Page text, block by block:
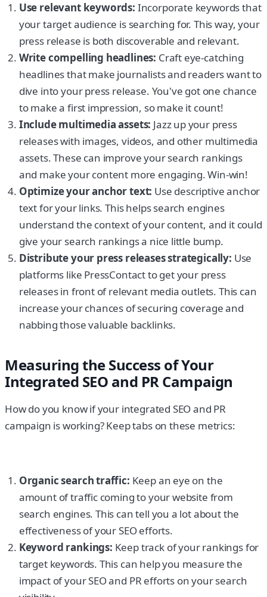
Use relevant keywords: Incorporate keywords that
your target audience is searching for. This way, your
press release is both discoverable and relevant.
Write compelling headlines: Craft eye-catching
headlines that make journalists and readers want to
dive into your press release. You've got one chance
to make a first impression, so make it count!
Include multimedia assets: Jazz up your press
releases with images, videos, and other multimedia
assets. These can improve your search rankings
and make your content more engaging. Win-win!
Optimize your anchor text: Use descriptive anchor
text for your links. This helps search engines
understand the context of your content, and it could
give your search rankings a nice little bump.
Distribute your press releases strategically: Use
platforms like PressContact to get your press
releases in front of relevant media outlets. This can
increase your chances of securing coverage and
nabbing those valuable backlinks.
Measuring the Success of Your
Integrated SEO and PR Campaign
How do you know if your integrated SEO and PR
campaign is working? Keep tabs on these metrics:
Organic search traffic: Keep an eye on the
amount of traffic coming to your website from
search engines. This can tell you a lot about the
effectiveness of your SEO efforts.
Keyword rankings: Keep track of your rankings for
target keywords. This can help you measure the
impact of your SEO and PR efforts on your search